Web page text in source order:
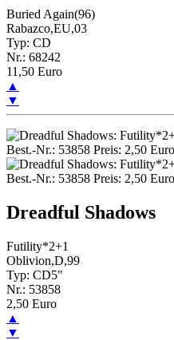
Buried Again(96)
Rabazco,EU,03
Typ: CD
Nr.: 68242
11,50 Euro
▲
▼
Dreadful Shadows
Futility*2+1
Oblivion,D,99
Typ: CD5"
Nr.: 53858
2,50 Euro
▲
▼